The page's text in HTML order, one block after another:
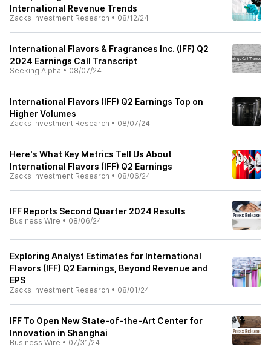
International Revenue Trends
Zacks Investment Research • 08/12/24
International Flavors & Fragrances Inc. (IFF) Q2
2024 Earnings Call Transcript
Seeking Alpha • 08/07/24
International Flavors (IFF) Q2 Earnings Top on
Higher Volumes
Zacks Investment Research • 08/07/24
Here's What Key Metrics Tell Us About
International Flavors (IFF) Q2 Earnings
Zacks Investment Research • 08/06/24
IFF Reports Second Quarter 2024 Results
Business Wire • 08/06/24
Exploring Analyst Estimates for International
Flavors (IFF) Q2 Earnings, Beyond Revenue and
EPS
Zacks Investment Research • 08/01/24
IFF To Open New State-of-the-Art Center for
Innovation in Shanghai
Business Wire • 07/31/24